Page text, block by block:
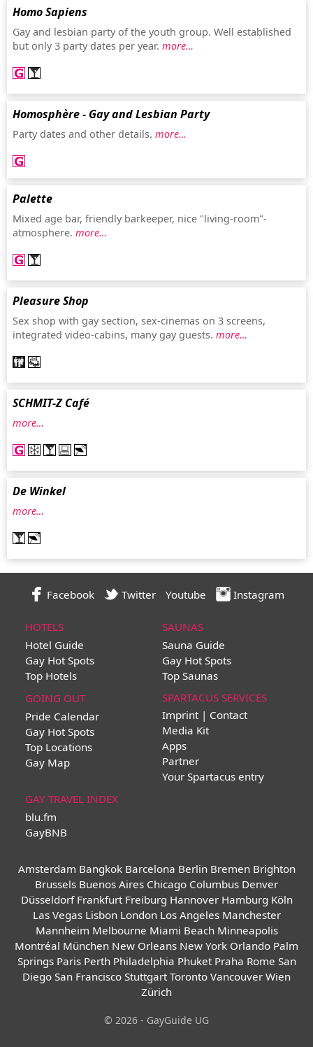
Homo Sapiens
Gay and lesbian party of the youth group. Well established
but only 3 party dates per year. more…
Homosphère - Gay and Lesbian Party
Party dates and other details. more…
Palette
Mixed age bar, friendly barkeeper, nice "living-room"-
atmosphere. more…
Pleasure Shop
Sex shop with gay section, sex-cinemas on 3 screens,
integrated video-cabins, many gay guests. more…
SCHMIT-Z Café
more…
De Winkel
more…
Facebook Twitter Youtube Instagram
HOTELS
Hotel Guide
Gay Hot Spots
Top Hotels
SAUNAS
Sauna Guide
Gay Hot Spots
Top Saunas
GOING OUT
Pride Calendar
Gay Hot Spots
Top Locations
Gay Map
SPARTACUS SERVICES
Imprint | Contact
Media Kit
Apps
Partner
Your Spartacus entry
GAY TRAVEL INDEX
blu.fm
GayBNB
Amsterdam Bangkok Barcelona Berlin Bremen Brighton
Brussels Buenos Aires Chicago Columbus Denver
Düsseldorf Frankfurt Freiburg Hannover Hamburg Köln
Las Vegas Lisbon London Los Angeles Manchester
Mannheim Melbourne Miami Beach Minneapolis
Montréal München New Orleans New York Orlando Palm
Springs Paris Perth Philadelphia Phuket Praha Rome San
Diego San Francisco Stuttgart Toronto Vancouver Wien
Zürich
© 2026 - GayGuide UG